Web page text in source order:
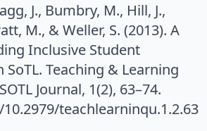
J., Bumbry, M., Hill, J.,
M., & Weller, S. (2013). A
Inclusive Student
SoTL. Teaching & Learning
Journal, 1(2), 63–74.
teachlearninqu.1.2.63